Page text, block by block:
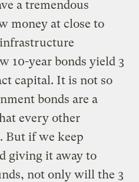
a tremendous
money at close to
10-year bonds yield 3
capital. It is not so
bonds are a
every other
But if we keep
giving it away to
not only will the 3